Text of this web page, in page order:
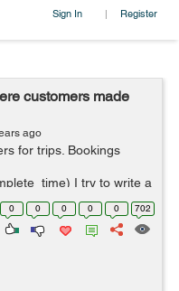
Sign In | Register
customers made
ago
for trips. Bookings
I try to write a
all rows where
(i.e. where a
0 0 0 0 0 702